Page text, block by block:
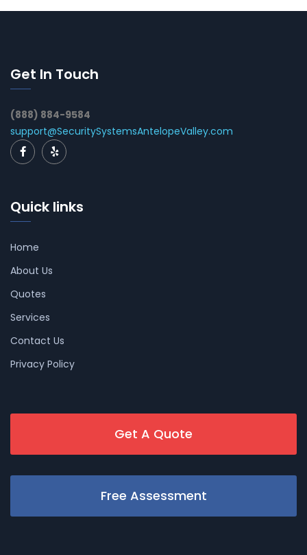
Get In Touch
(888) 884-9584
support@SecuritySystemsAntelopeValley.com
Quick links
Home
About Us
Quotes
Services
Contact Us
Privacy Policy
Get A Quote
Free Assessment